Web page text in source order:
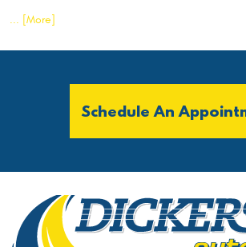
... [More]
Schedule An